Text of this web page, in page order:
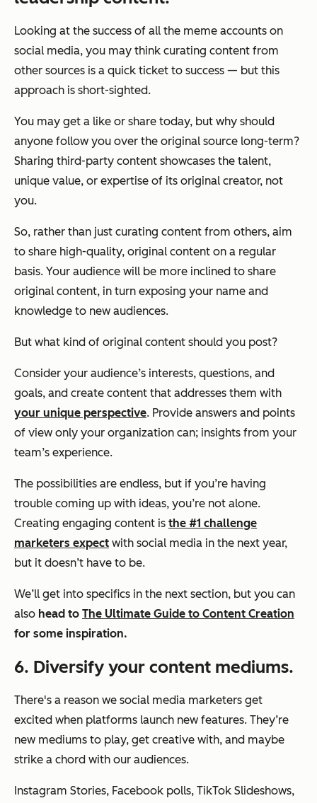
Looking at the success of all the meme accounts on
social media, you may think curating content from
other sources is a quick ticket to success — but this
approach is short-sighted.
You may get a like or share today, but why should
anyone follow you over the original source long-term?
Sharing third-party content showcases the talent,
unique value, or expertise of its original creator, not
you.
So, rather than just curating content from others, aim
to share high-quality, original content on a regular
basis. Your audience will be more inclined to share
original content, in turn exposing your name and
knowledge to new audiences.
But what kind of original content should you post?
Consider your audience’s interests, questions, and
goals, and create content that addresses them with
your unique perspective. Provide answers and points
of view only your organization can; insights from your
team’s experience.
The possibilities are endless, but if you’re having
trouble coming up with ideas, you’re not alone.
Creating engaging content is the #1 challenge
marketers expect with social media in the next year,
but it doesn’t have to be.
We’ll get into specifics in the next section, but you can
also head to The Ultimate Guide to Content Creation
for some inspiration.
6. Diversify your content mediums.
There's a reason we social media marketers get
excited when platforms launch new features. They’re
new mediums to play, get creative with, and maybe
strike a chord with our audiences.
Instagram Stories, Facebook polls, TikTok Slideshows,